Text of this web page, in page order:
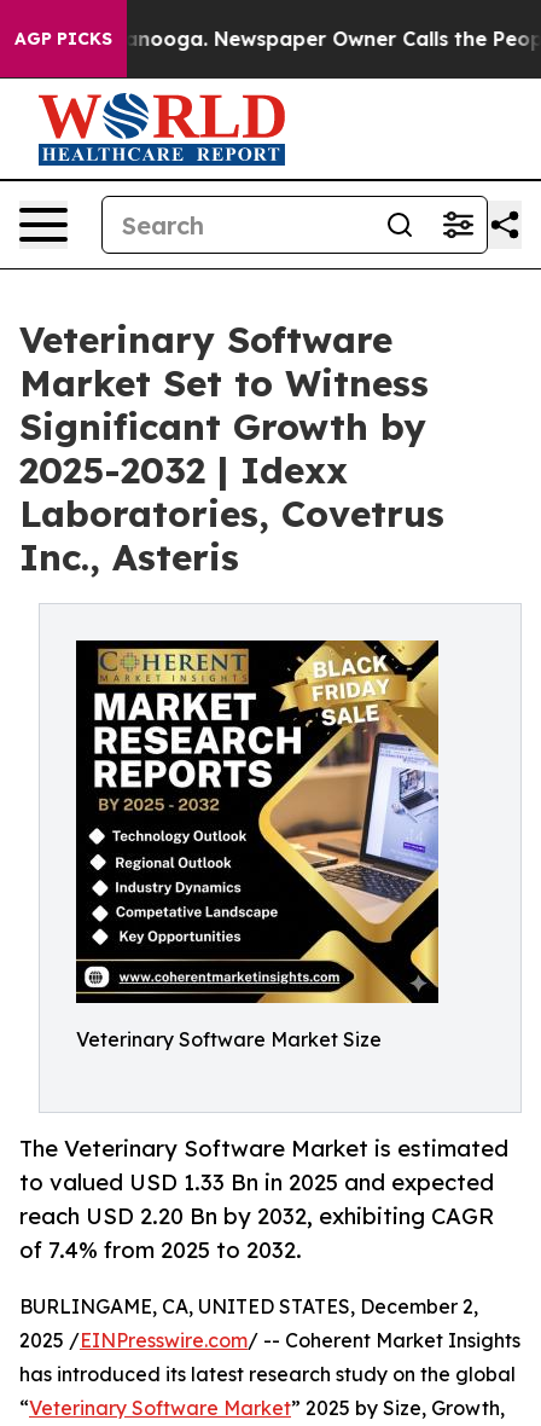
AGP PICKS Newspaper Owner Calls the People
Veterinary Software
Market Set to Witness
Significant Growth by
2025-2032 | Idexx
Laboratories, Covetrus
Inc., Asteris
Veterinary Software Market Size
The Veterinary Software Market is estimated
to valued USD 1.33 Bn in 2025 and expected
reach USD 2.20 Bn by 2032, exhibiting CAGR
of 7.4% from 2025 to 2032.
BURLINGAME, CA, UNITED STATES, December 2,
2025 /EINPresswire.com/ -- Coherent Market Insights
has introduced its latest research study on the global
“Veterinary Software Market” 2025 by Size, Growth,